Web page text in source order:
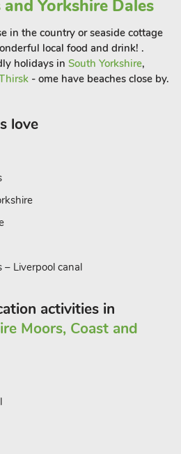
Yorkshire Dales
in the country or seaside cottage
local food and drink! .
holidays in South Yorkshire,
- ome have beaches close by.
love
– Liverpool canal
activities in
Moors, Coast and